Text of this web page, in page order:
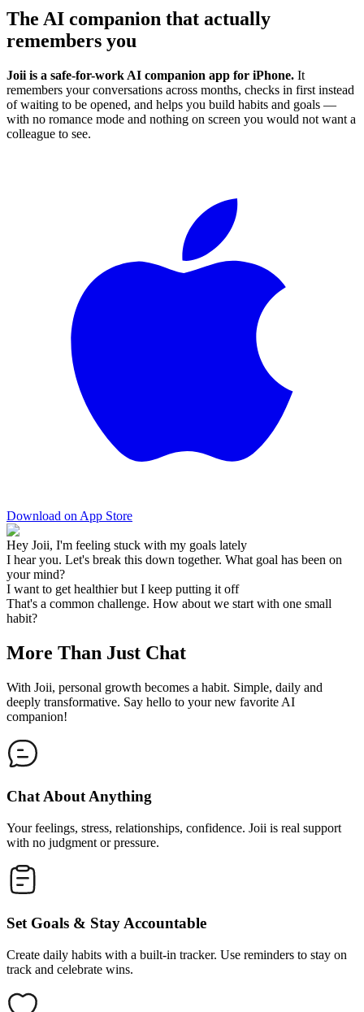
The AI companion that actually
remembers you
Joii is a safe-for-work AI companion app for iPhone. It
remembers your conversations across months, checks in first instead
of waiting to be opened, and helps you build habits and goals —
with no romance mode and nothing on screen you would not want a
colleague to see.
Download on App Store
Hey Joii, I'm feeling stuck with my goals lately
I hear you. Let's break this down together. What goal has been on
your mind?
I want to get healthier but I keep putting it off
That's a common challenge. How about we start with one small
habit?
More Than Just Chat
With Joii, personal growth becomes a habit. Simple, daily and
deeply transformative. Say hello to your new favorite AI
companion!
Chat About Anything
Your feelings, stress, relationships, confidence. Joii is real support
with no judgment or pressure.
Set Goals & Stay Accountable
Create daily habits with a built-in tracker. Use reminders to stay on
track and celebrate wins.